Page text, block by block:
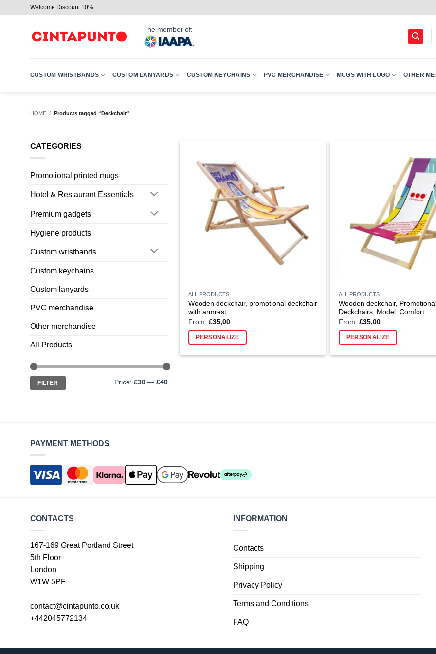
Welcome Discount 10%
The member of:
CUSTOM WRISTBANDS CUSTOM LANYARDS CUSTOM KEYCHAINS PVC MERCHANDISE MUGS WITH LOGO OTHER
HOME / Products tagged “Deckchair”
CATEGORIES
Promotional printed mugs
Hotel & Restaurant Essentials
Premium gadgets
Hygiene products
Custom wristbands
Custom keychains
Custom lanyards
PVC merchandise
Other merchandise
All Products
Min
price
Max
price
FILTER Price: £30— £40
ALL PRODUCTS
Wooden deckchair, promotional deckchair
with armrest
From: £35,00
PERSONALIZE
ALL PRODUCTS
Wooden deckchair, Promotional
Deckchairs, Model: Comfort
From: £35,00
PERSONALIZE
PAYMENT METHODS
CONTACTS
167-169 Great Portland Street
5th Floor
London
W1W 5PF
contact@cintapunto.co.uk
+442045772134
INFORMATION
Contacts
Shipping
Privacy Policy
Terms and Conditions
FAQ